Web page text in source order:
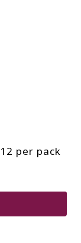
per pack